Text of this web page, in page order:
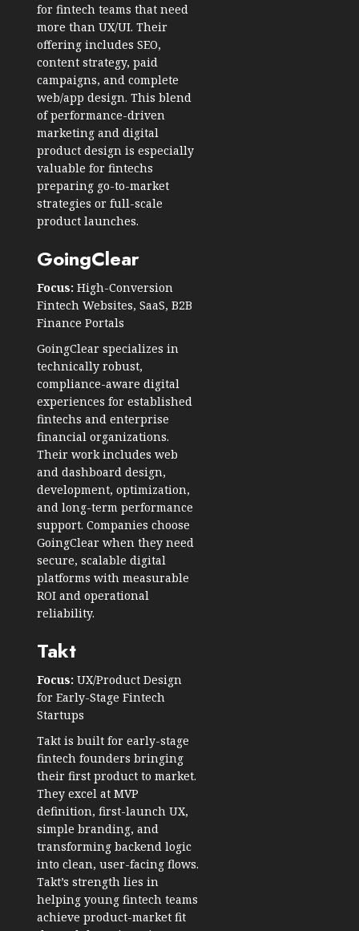
for fintech teams that need
more than UX/UI. Their
offering includes SEO,
content strategy, paid
campaigns, and complete
web/app design. This blend
of performance-driven
marketing and digital
product design is especially
valuable for fintechs
preparing go-to-market
strategies or full-scale
product launches.
GoingClear
Focus: High-Conversion
Fintech Websites, SaaS, B2B
Finance Portals
GoingClear specializes in
technically robust,
compliance-aware digital
experiences for established
fintechs and enterprise
financial organizations.
Their work includes web
and dashboard design,
development, optimization,
and long-term performance
support. Companies choose
GoingClear when they need
secure, scalable digital
platforms with measurable
ROI and operational
reliability.
Takt
Focus: UX/Product Design
for Early-Stage Fintech
Startups
Takt is built for early-stage
fintech founders bringing
their first product to market.
They excel at MVP
definition, first-launch UX,
simple branding, and
transforming backend logic
into clean, user-facing flows.
Takt’s strength lies in
helping young fintech teams
achieve product-market fit